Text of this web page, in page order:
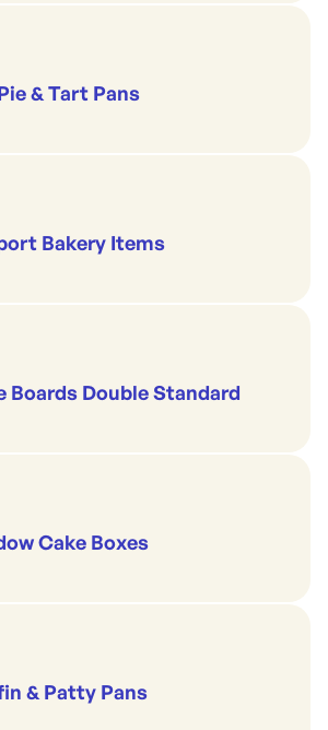
& Tart Pans
Bakery Items
Boards Double Standard
Cake Boxes
& Patty Pans